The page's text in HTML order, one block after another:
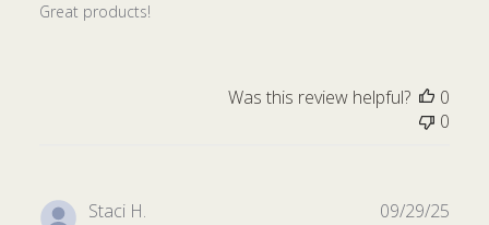
Great products!
Was this review helpful?
0
0
Staci H. 09/29/25